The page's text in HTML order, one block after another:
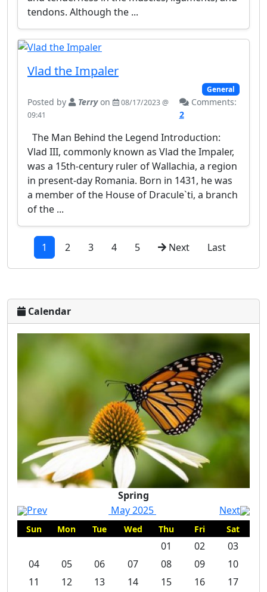
tendons. Although the ...
Vlad the Impaler
General
Posted by Terryon
08/17/2023 @
09:41
Comments:
2
The Man Behind the Legend Introduction:
Vlad III, commonly known as Vlad the Impaler,
was a 15th-century ruler of Wallachia, a region
in present-day Romania. Born in 1431, he was
a member of the House of Dracule`ti, a branch
of the ...
1 2 3 4 5 Next Last
Calendar
Spring
Spring
Prev
May 2025 Next
Sun Mon Tue Wed Thu Fri Sat
01 02
03
04
05 06 07 08 09
10
11
12 13 14 15 16
17